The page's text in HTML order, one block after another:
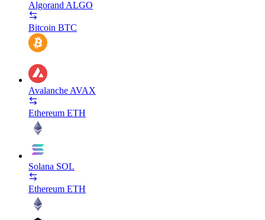
Algorand ALGO
Bitcoin BTC
Avalanche AVAX
Ethereum ETH
Solana SOL
Ethereum ETH